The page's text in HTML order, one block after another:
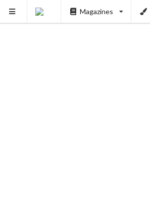
Magazines